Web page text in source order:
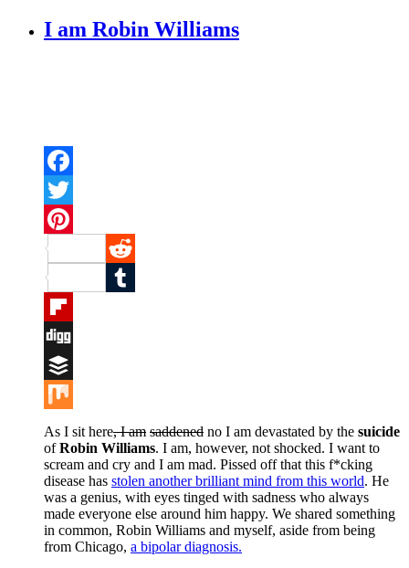
I am Robin Williams
Facebook
Twitter
Pinterest
Reddit
Tumblr
Flipboard
Digg
Buffer
Mix
As I sit here, I am saddened no I am devastated by the suicide
ofRobin Williams. I am, however, not shocked. I want to
scream and cry and I am mad. Pissed off that this f*cking
disease has stolen another brilliant mind from this world. He
was a genius, with eyes tinged with sadness who always
made everyone else around him happy. We shared something
in common, Robin Williams and myself, aside from being
from Chicago, a bipolar diagnosis.